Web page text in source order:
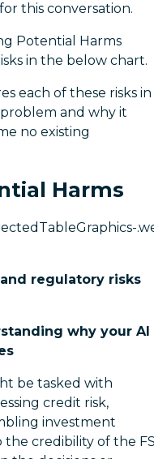
this conversation.
Potential Harms
in the below chart.
each of these risks in
and why it
no existing
Harms
regulatory risks
why your AI
be tasked with
credit risk,
investment
the credibility of the